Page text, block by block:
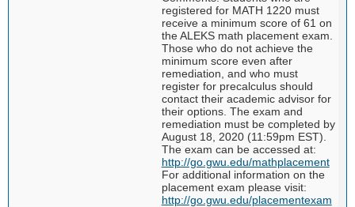
registered for MATH 1220 must
receive a minimum score of 61 on
the ALEKS math placement exam.
Those who do not achieve the
minimum score even after
remediation, and who must
register for precalculus should
contact their academic advisor for
their options. The exam and
remediation must be completed by
August 18, 2020 (11:59pm EST).
The exam can be accessed at:
http://go.gwu.edu/mathplacement
For additional information on the
placement exam please visit:
http://go.gwu.edu/placementexam